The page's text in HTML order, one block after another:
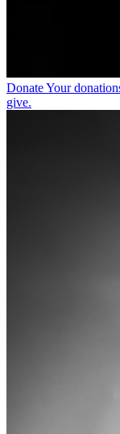
DonateYour
give.